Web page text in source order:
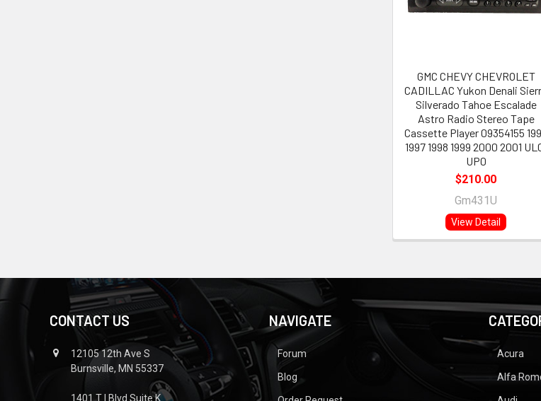
GMC CHEVY CHEVROLET
CADILLAC Yukon Denali
Silverado Tahoe Escalade
Astro Radio Stereo Tape
Cassette Player 09354155
1997 1998 1999 2000 2001
UP0
$210.00
Gm431U
View Detail
CONTACT US
12105 12th Ave S
Burnsville, MN 55337
1401 T I Blvd Suite K
NAVIGATE
Forum
Blog
Acura
Alfa